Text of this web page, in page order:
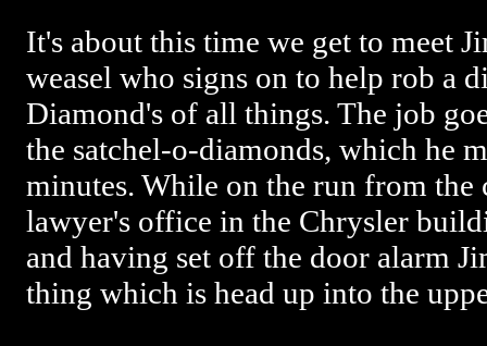
It's about this time we get to meet
weasel who signs on to help rob a
Diamond's of all things. The job
the satchel-o-diamonds, which he
minutes. While on the run from the
lawyer's office in the Chrysler
and having set off the door alarm
thing which is head up into the